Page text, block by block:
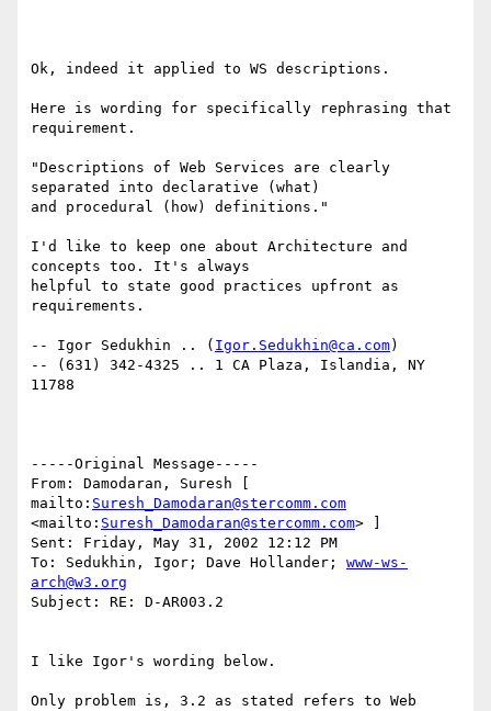
Ok, indeed it applied to WS descriptions.
Here is wording for specifically rephrasing that
requirement.
"Descriptions of Web Services are clearly
separated into declarative (what)
and procedural (how) definitions."
I'd like to keep one about Architecture and
concepts too. It's always
helpful to state good practices upfront as
requirements.
-- Igor Sedukhin .. ( Igor.Sedukhin@ca.com)
-- (631) 342-4325 .. 1 CA Plaza, Islandia, NY
11788
-----Original Message-----
From: Damodaran, Suresh [
mailto: Suresh_Damodaran@stercomm.com
<mailto: Suresh_Damodaran@stercomm.com> ]
Sent: Friday, May 31, 2002 12:12 PM
To: Sedukhin, Igor; Dave Hollander; www-ws-
arch@w3.org
Subject: RE: D-AR003.2
I like Igor's wording below.
Only problem is, 3.2 as stated refers to Web